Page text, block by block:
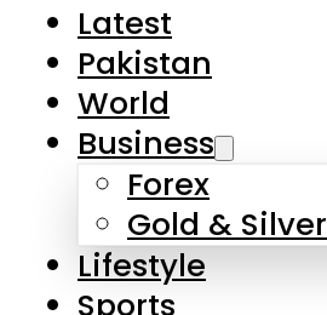
Latest
Pakistan
World
Business
Forex
Gold & Silver
Lifestyle
Sports